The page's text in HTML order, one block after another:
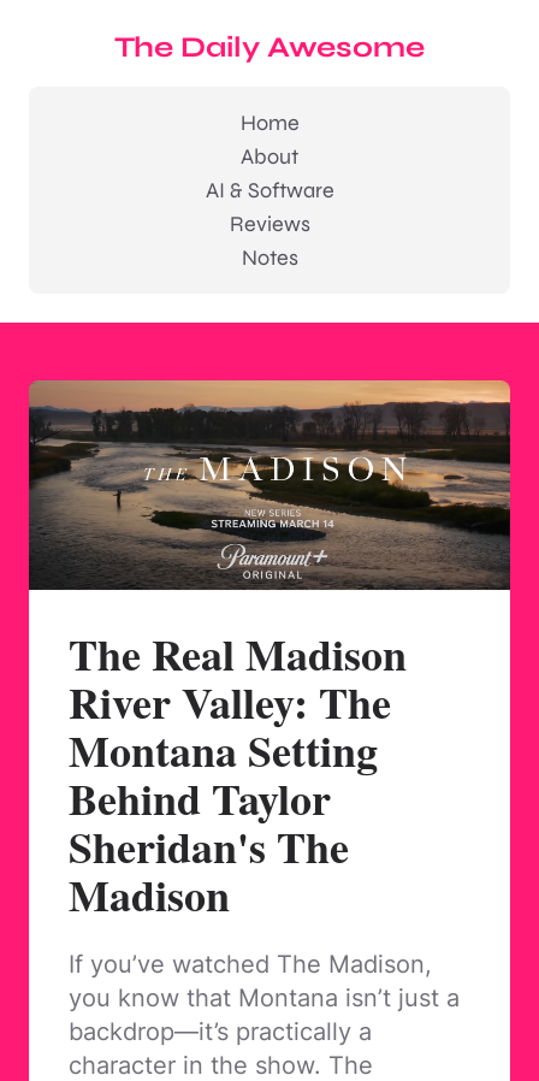
The Daily Awesome
Home
About
AI & Software
Reviews
Notes
The Real Madison
River Valley: The
Montana Setting
Behind Taylor
Sheridan's The
Madison
If you’ve watched The Madison,
you know that Montana isn’t just a
backdrop—it’s practically a
character in the show. The